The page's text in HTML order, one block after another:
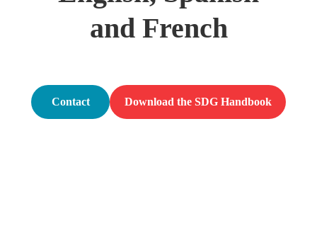
and French
Contact Download the SDG Handbook